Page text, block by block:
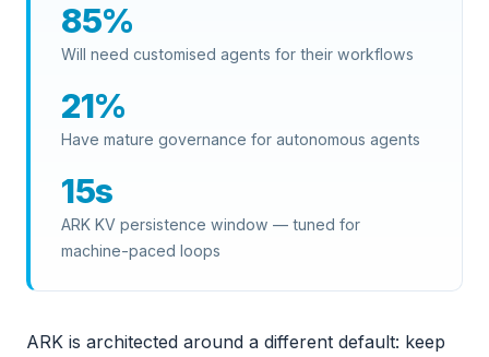
85%
Will need customised agents for their workflows
21%
Have mature governance for autonomous agents
15s
ARK KV persistence window — tuned for
machine-paced loops
ARK is architected around a different default: keep